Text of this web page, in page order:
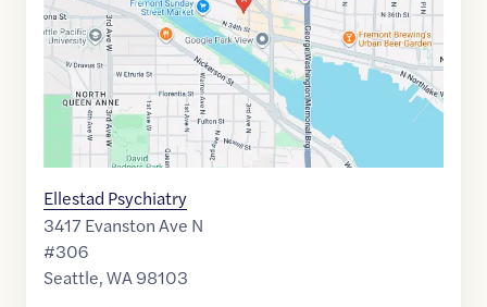
Ellestad Psychiatry
3417 Evanston Ave N
#306
Seattle,WA98103